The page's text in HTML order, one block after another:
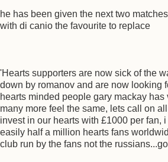
he has been given the next two
with di canio the favourite to replace
'Hearts supporters are now sick of the
down by romanov and are now looking
hearts minded people gary mackay
many more feel the same, lets call on
invest in our hearts with £1000 per fan,
easily half a million hearts fans
club run by the fans not the